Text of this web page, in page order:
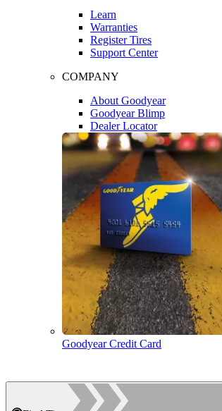
Learn
Warranties
Register Tires
Support Center
COMPANY
About Goodyear
Goodyear Blimp
Dealer Locator
Goodyear Credit Card